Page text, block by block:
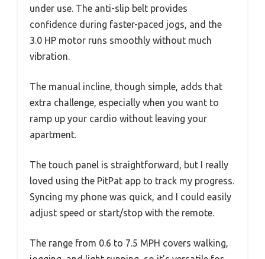
under use. The anti-slip belt provides
confidence during faster-paced jogs, and the
3.0 HP motor runs smoothly without much
vibration.
The manual incline, though simple, adds that
extra challenge, especially when you want to
ramp up your cardio without leaving your
apartment.
The touch panel is straightforward, but I really
loved using the PitPat app to track my progress.
Syncing my phone was quick, and I could easily
adjust speed or start/stop with the remote.
The range from 0.6 to 7.5 MPH covers walking,